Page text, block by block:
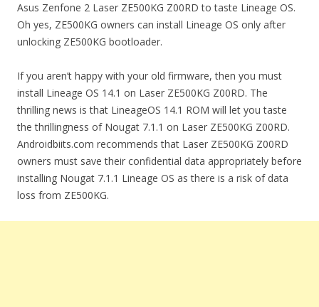
Asus Zenfone 2 Laser ZE500KG Z00RD to taste Lineage OS.
Oh yes, ZE500KG owners can install Lineage OS only after
unlocking ZE500KG bootloader.
If you aren’t happy with your old firmware, then you must
install Lineage OS 14.1 on Laser ZE500KG Z00RD. The
thrilling news is that LineageOS 14.1 ROM will let you taste
the thrillingness of Nougat 7.1.1 on Laser ZE500KG Z00RD.
Androidbiits.com recommends that Laser ZE500KG Z00RD
owners must save their confidential data appropriately before
installing Nougat 7.1.1 Lineage OS as there is a risk of data
loss from ZE500KG.